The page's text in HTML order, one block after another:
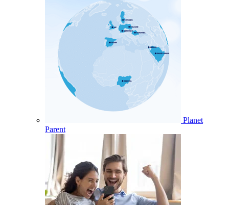
Planet
Parent